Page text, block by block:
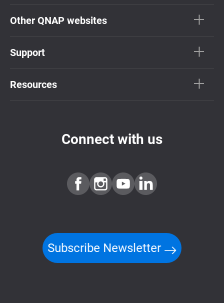
Other QNAP websites
Support
Resources
Connect with us
Subscribe Newsletter